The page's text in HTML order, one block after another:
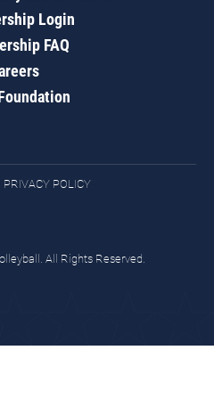
Login
FAQ
PRIVACY POLICY
All Rights Reserved.